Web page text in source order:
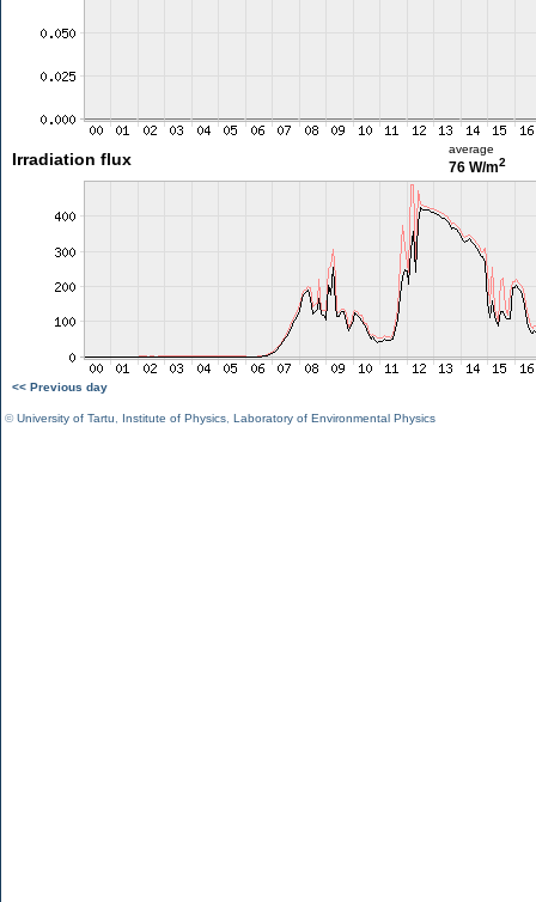
Irradiation flux
average
76 W/m2
<< Previous day
©University of Tartu Institute of Physics Laboratory of Environmental Physics